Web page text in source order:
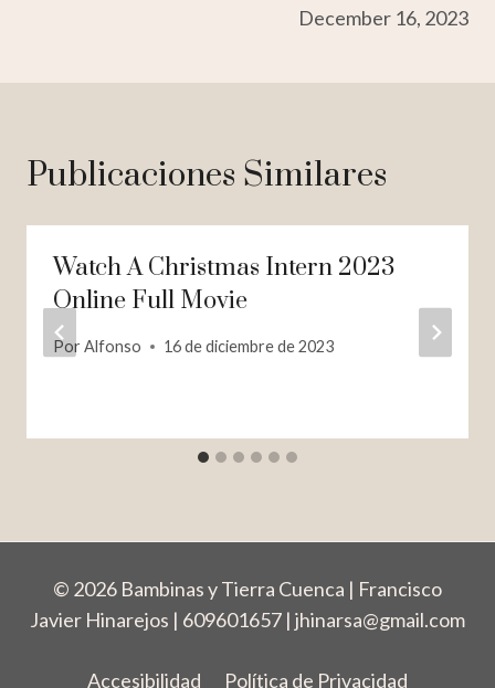
December 16, 2023
Publicaciones Similares
Watch A Christmas Intern 2023
Online Full Movie
Por Alfonso 16 de diciembre de 2023
© 2026 Bambinas y Tierra Cuenca | Francisco
Javier Hinarejos | 609601657 | jhinarsa@gmail.com
Accesibilidad Política de Privacidad